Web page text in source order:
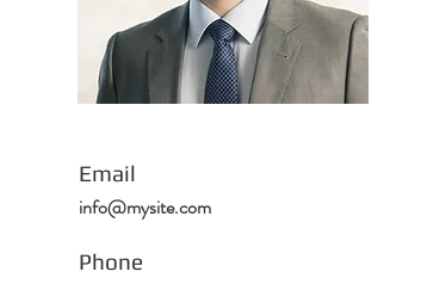
Email
info@mysite.com
Phone